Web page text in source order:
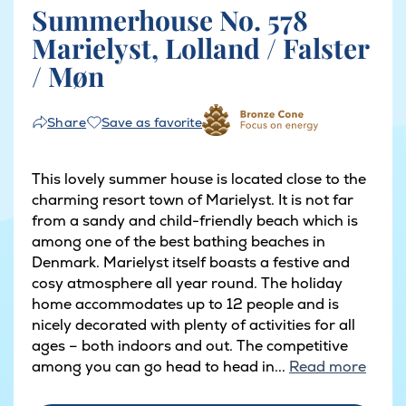
Summerhouse No. 578
Marielyst, Lolland / Falster
/ Møn
Share Save as favorite
This lovely summer house is located close to the
charming resort town of Marielyst. It is not far
from a sandy and child-friendly beach which is
among one of the best bathing beaches in
Denmark. Marielyst itself boasts a festive and
cosy atmosphere all year round. The holiday
home accommodates up to 12 people and is
nicely decorated with plenty of activities for all
ages – both indoors and out. The competitive
among you can go head to head in... Read more